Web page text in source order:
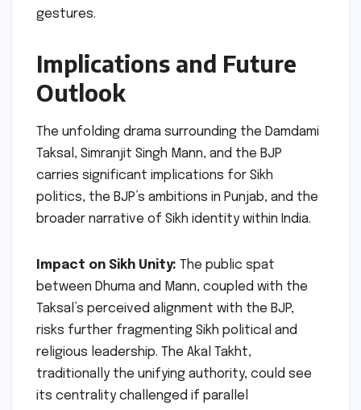
gestures.
Implications and Future
Outlook
The unfolding drama surrounding the Damdami
Taksal, Simranjit Singh Mann, and the BJP
carries significant implications for Sikh
politics, the BJP’s ambitions in Punjab, and the
broader narrative of Sikh identity within India.
Impact on Sikh Unity: The public spat
between Dhuma and Mann, coupled with the
Taksal’s perceived alignment with the BJP,
risks further fragmenting Sikh political and
religious leadership. The Akal Takht,
traditionally the unifying authority, could see
its centrality challenged if parallel